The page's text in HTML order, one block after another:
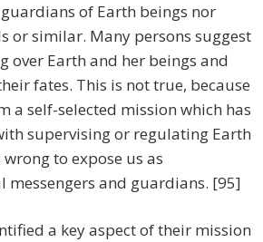
of Earth beings nor
or similar. Many persons suggest
over Earth and her beings and
fates. This is not true, because
a self-selected mission which has
supervising or regulating Earth
to expose us as
messengers and guardians. [95]
a key aspect of their mission